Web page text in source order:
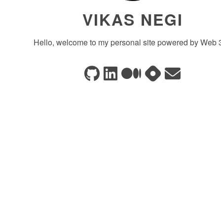
VIKAS NEGI
Hello, welcome to my personal site powered by Web